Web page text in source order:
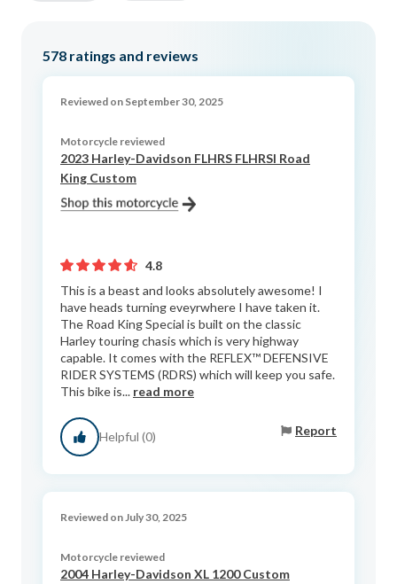
578 ratings and reviews
Reviewed on September 30, 2025
Motorcycle reviewed
2023 Harley-Davidson FLHRS FLHRSI Road
King Custom
4.8
This is a beast and looks absolutely awesome! I
have heads turning eveyrwhere I have taken it.
The Road King Special is built on the classic
Harley touring chasis which is very highway
capable. It comes with the REFLEX™ DEFENSIVE
RIDER SYSTEMS (RDRS) which will keep you safe.
This bike is... read more
Helpful (0) Report
Reviewed on July 30, 2025
Motorcycle reviewed
2004 Harley-Davidson XL 1200 Custom